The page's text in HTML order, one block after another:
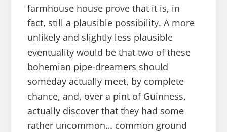
farmhouse house prove that it is, in
fact, still a plausible possibility. A more
unlikely and slightly less plausible
eventuality would be that two of these
bohemian pipe-dreamers should
someday actually meet, by complete
chance, and, over a pint of Guinness,
actually discover that they had some
rather uncommon… common ground